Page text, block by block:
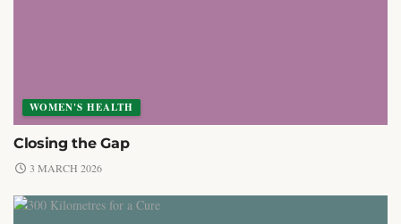
WOMEN'S HEALTH
Closing the Gap
3 MARCH 2026